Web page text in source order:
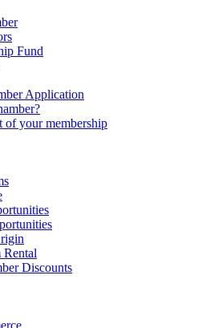
Fund
Application
of your membership
Rental
Discounts